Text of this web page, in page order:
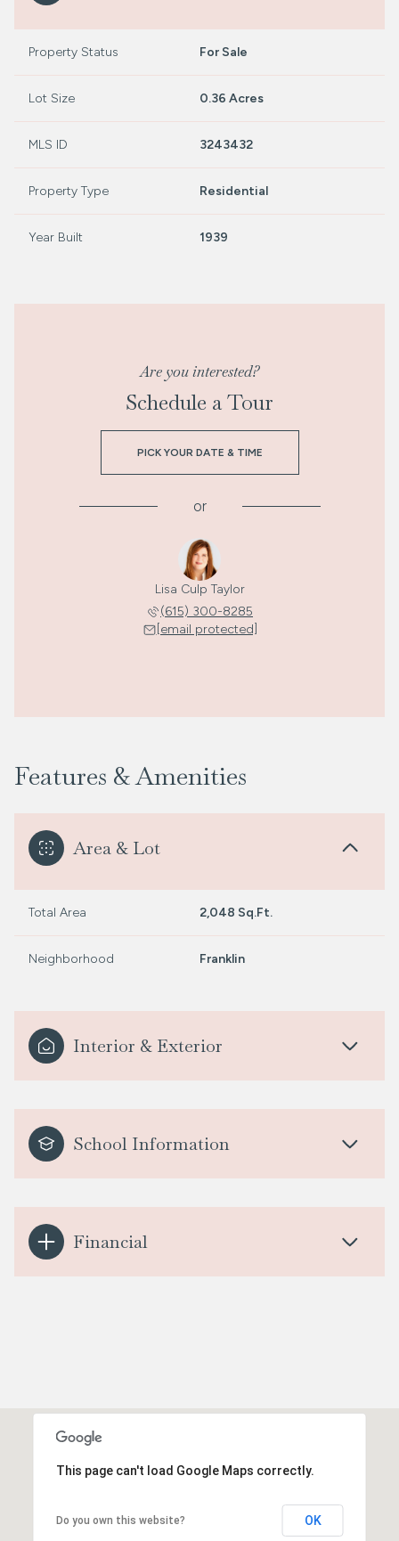
Property Status For Sale
Lot Size 0.36 Acres
MLS ID 3243432
Property Type Residential
Year Built 1939
Are you interested?
Schedule a Tour
PICK YOUR DATE & TIME
or
Lisa Culp Taylor
(615) 300-8285
[email protected]
Features & Amenities
Area & Lot
Total Area 2,048 Sq.Ft.
Neighborhood Franklin
Interior & Exterior
School Information
Financial
This page can't load Google Maps correctly.
Do you own this website? OK